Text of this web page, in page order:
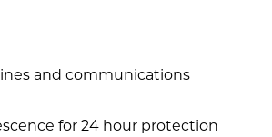
and communications
for 24 hour protection